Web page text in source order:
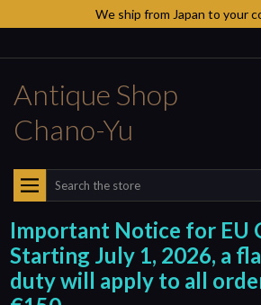
We ship from Japan to your
Antique Shop
Chano-Yu
Search
Important Notice for EU
Starting July 1, 2026, a
duty will apply to all